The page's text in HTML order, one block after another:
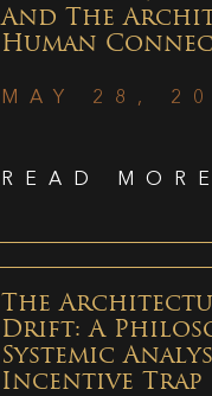
And The
Human
MAY 28,
READ
The
Drift: A
Systemic
Incentive Trap